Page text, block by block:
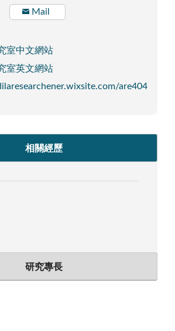
Mail
室中文網站
室英文網站
are404
相關經歷
研究專長